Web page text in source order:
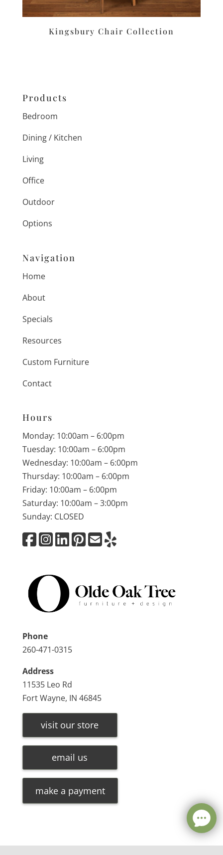
Kingsbury Chair Collection
Products
Bedroom
Dining / Kitchen
Living
Office
Outdoor
Options
Navigation
Home
About
Specials
Resources
Custom Furniture
Contact
Hours
Monday: 10:00am – 6:00pm
Tuesday: 10:00am – 6:00pm
Wednesday: 10:00am – 6:00pm
Thursday: 10:00am – 6:00pm
Friday: 10:00am – 6:00pm
Saturday: 10:00am – 3:00pm
Sunday: CLOSED
Phone
260-471-0315
Address
11535 Leo Rd
Fort Wayne, IN 46845
visit our store
email us
make a payment